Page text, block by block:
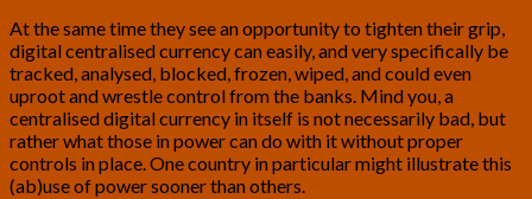
At the same time they see an opportunity to tighten their grip,
digital centralised currency can easily, and very specifically be
tracked, analysed, blocked, frozen, wiped, and could even
uproot and wrestle control from the banks. Mind you, a
centralised digital currency in itself is not necessarily bad, but
rather what those in power can do with it without proper
controls in place. One country in particular might illustrate this
(ab)use of power sooner than others.